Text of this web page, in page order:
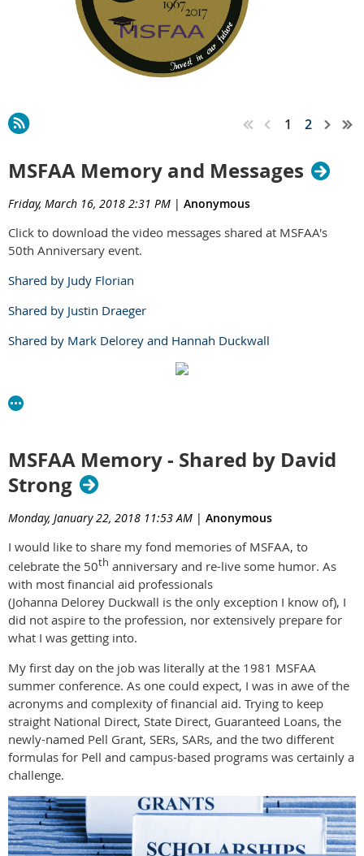
1 2
MSFAA Memory and Messages
Friday, March 16, 2018 2:31 PM | Anonymous
Click to download the video messages shared at MSFAA's
50th Anniversary event.
Shared by Judy Florian
Shared by Justin Draeger
Shared by Mark Delorey and Hannah Duckwall
MSFAA Memory - Shared by David
Strong
Monday, January 22, 2018 11:53 AM | Anonymous
I would like to share my fond memories of MSFAA, to
celebrate the 50th anniversary and re-live some humor. As
with most financial aid professionals
(Johanna Delorey Duckwall is the only exception I know of), I
did not aspire to the profession, nor extensively prepare for
what I was getting into.
My first day on the job was literally at the 1981 MSFAA
summer conference. As one could expect, I was in awe of the
acronyms and complexity of financial aid. Trying to keep
straight National Direct, State Direct, Guaranteed Loans, the
newly-named Pell Grant, SERs, SARs, and the two different
formulas for Pell and campus-based programs was certainly a
challenge.